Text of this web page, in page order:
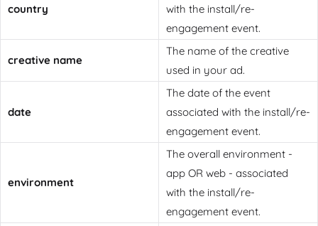
country
with the install/re-
engagement event.
creative name
The name of the creative
used in your ad.
date
The date of the event
associated with the install/re-
engagement event.
environment
The overall environment -
app OR web - associated
with the install/re-
engagement event.